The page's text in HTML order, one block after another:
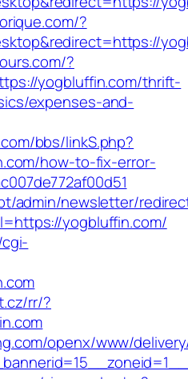
?
?
yogbluffin.com/thrift-
expenses-and-
bbs/linkS.php?
how-to-fix-error-
admin/newsletter/
yogbluffin.com/
rr/?
openx/www/